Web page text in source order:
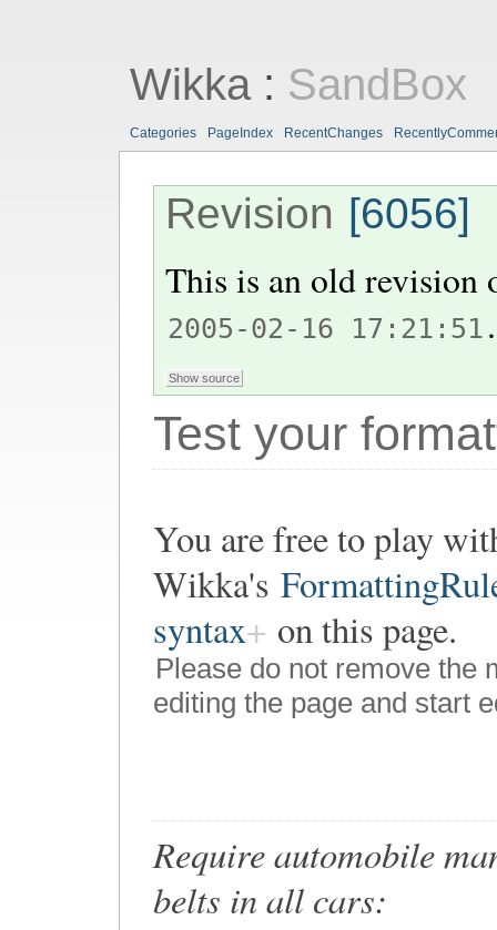
Wikka: SandBox
Categories PageIndex RecentChanges
Revision [6056]
This is an old
2005-02-16 17:21:51 .
Test your
You are free to play
Wikka's
syntax
on this page.
Please do not remove the
editing the page and start
Require automobile
belts in all cars: